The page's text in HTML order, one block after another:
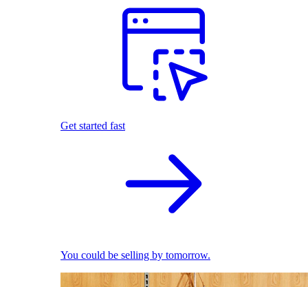
Get started fast
You could be selling by tomorrow.